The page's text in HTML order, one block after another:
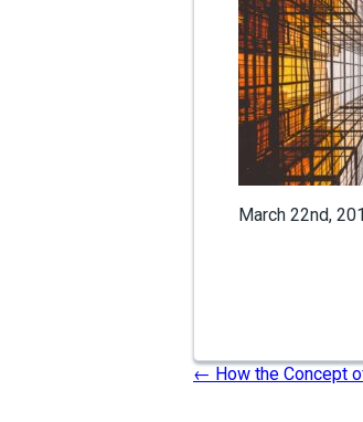
March 22nd,
← How the Concept